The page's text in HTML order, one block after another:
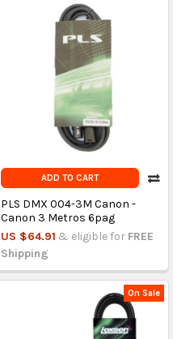
ADD TO CART
PLS DMX 004-3M Canon -
Canon 3 Metros 6pag
US $64.91 & eligible for FREE
Shipping
On Sale